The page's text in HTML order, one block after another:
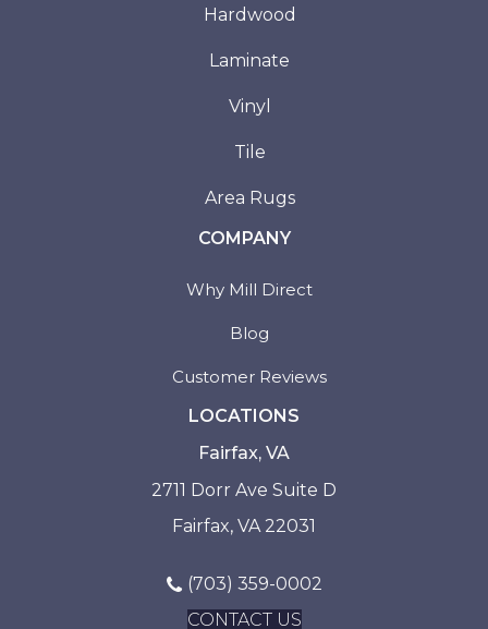
Hardwood
Laminate
Vinyl
Tile
Area Rugs
COMPANY
Why Mill Direct
Blog
Customer Reviews
LOCATIONS
Fairfax, VA
2711 Dorr Ave Suite D
Fairfax, VA 22031
(703) 359-0002
CONTACT US